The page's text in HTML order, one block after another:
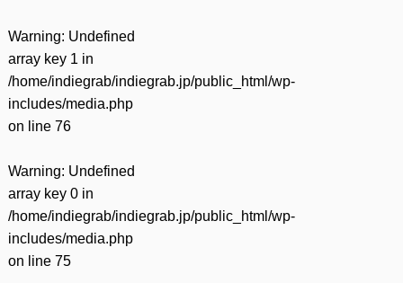
Warning: Undefined
array key 1 in
/home/indiegrab/indiegrab.jp/public_html/wp-
includes/media.php
on line 76
Warning: Undefined
array key 0 in
/home/indiegrab/indiegrab.jp/public_html/wp-
includes/media.php
on line 75